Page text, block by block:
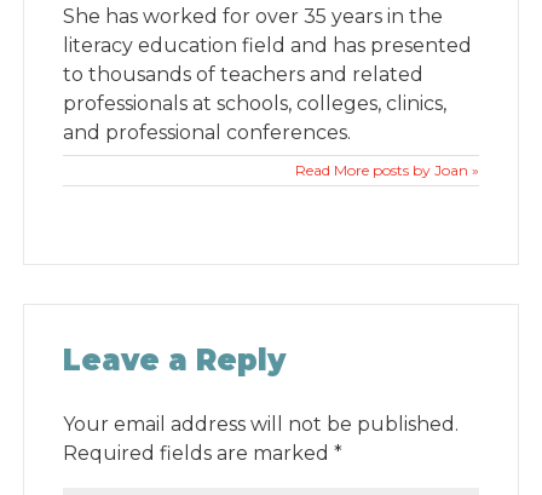
She has worked for over 35 years in the
literacy education field and has presented
to thousands of teachers and related
professionals at schools, colleges, clinics,
and professional conferences.
Read More posts by Joan »
Leave a Reply
Your email address will not be published.
Required fields are marked*